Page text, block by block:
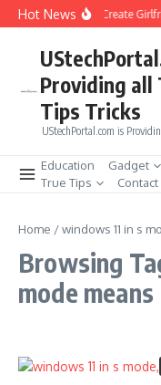
Skip to content
Hot NewsHow to Create
Providing all
Tips Tricks
UStechPortal.com is
Education Gadget
True Tips
Contact
Home /windows 11 in s
Browsing
mode means